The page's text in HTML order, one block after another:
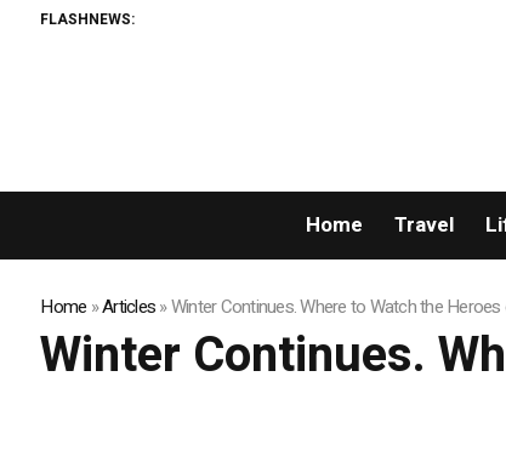
FLASHNEWS:
Home Travel
Home »Articles»Winter Continues. Where to Watch the Heroes
Winter Continues.